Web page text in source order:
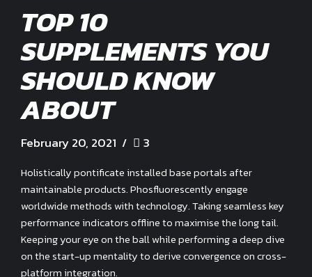
TOP 10
SUPPLEMENTS YOU
SHOULD KNOW
ABOUT
February 20, 2021 3
Holistically pontificate installed base portals after
maintainable products. Phosfluorescently engage
worldwide methods with technology. Taking seamless key
performance indicators offline to maximise the long tail.
Keeping your eye on the ball while performing a deep dive
on the start-up mentality to derive convergence on cross-
platform integration.